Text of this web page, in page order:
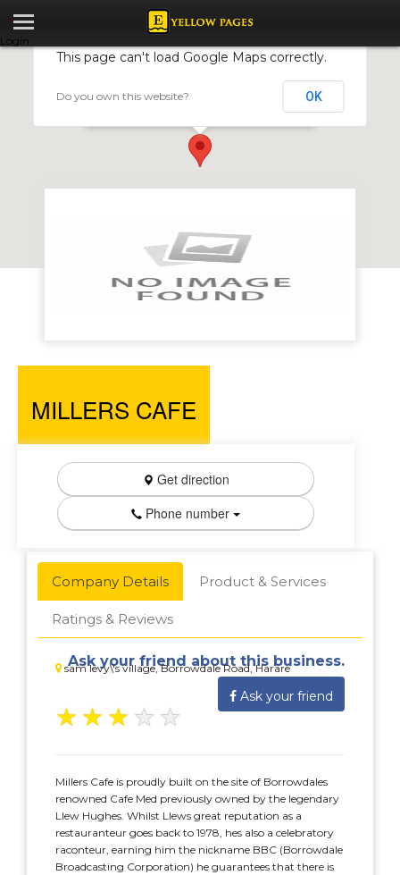
Login
MILLERS CAFE
This page can't load Google Maps correctly.
Do you own this website? OK
MILLERS CAFE
Get direction
Phone number
Company Details Product & Services
Ratings & Reviews
sam levy\'s village, Borrowdale Road, Harare
Ask your friend about this business.
Ask your friend
★ ★ ★ ★ ★
Millers Cafe is proudly built on the site of Borrowdales
renowned Cafe Med previously owned by the legendary
Llew Hughes. Whilst Llews great reputation as a
restauranteur goes back to 1978, hes also a celebratory
raconteur, earning him the nickname BBC (Borrowdale
Broadcasting Corporation) he guarantees that there is